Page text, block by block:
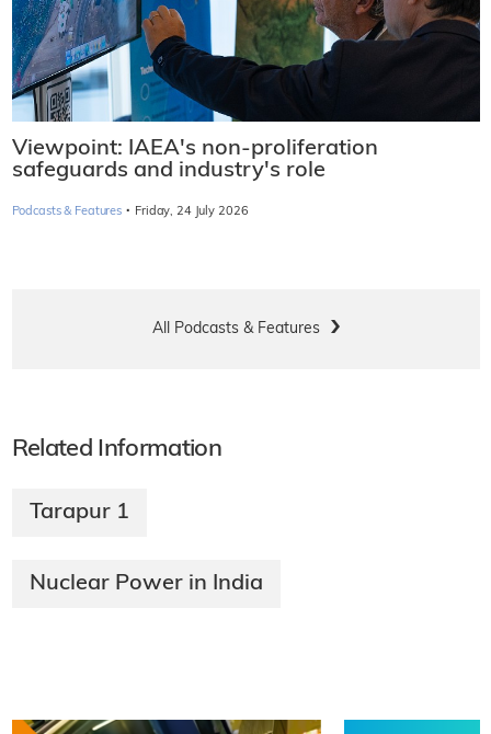
Viewpoint: IAEA's non-proliferation
safeguards and industry's role
Podcasts & Features · Friday, 24 July 2026
All Podcasts & Features
Related Information
Tarapur 1
Nuclear Power in India